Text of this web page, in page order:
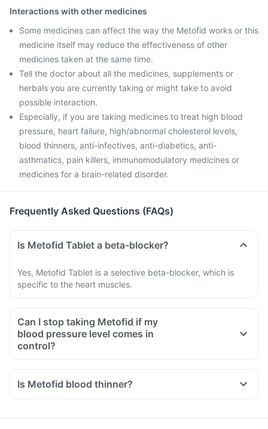
Interactions with other medicines
Some medicines can affect the way the Metofid works or this
medicine itself may reduce the effectiveness of other
medicines taken at the same time.
Tell the doctor about all the medicines, supplements or
herbals you are currently taking or might take to avoid
possible interaction.
Especially, if you are taking medicines to treat high blood
pressure, heart failure, high/abnormal cholesterol levels,
blood thinners, anti-infectives, anti-diabetics, anti-
asthmatics, pain killers, immunomodulatory medicines or
medicines for a brain-related disorder.
Frequently Asked Questions (FAQs)
Is Metofid Tablet a beta-blocker?
Yes, Metofid Tablet is a selective beta-blocker, which is
specific to the heart muscles.
Can I stop taking Metofid if my
blood pressure level comes in
control?
Is Metofid blood thinner?